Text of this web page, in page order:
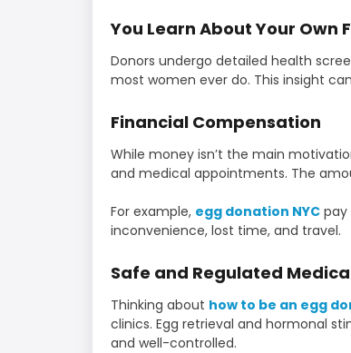
You Learn About Your Own
Donors undergo detailed health
most women ever do. This insight
Financial Compensation
While money isn’t the main
and medical appointments. The
For example, egg donation NYC pay
inconvenience, lost time, and travel.
Safe and Regulated
Thinking about how to be an egg
clinics. Egg retrieval and hormonal
and well-controlled.